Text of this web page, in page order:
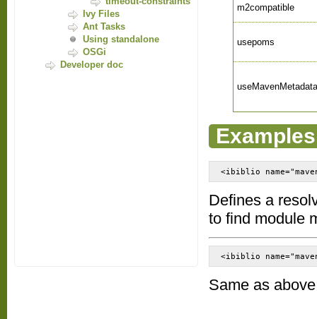
Ivy Files
Ant Tasks
Using standalone
OSGi
Developer doc
m2compatible
usepoms
useMavenMetadata
Examples
<ibiblio
Defines a
to find module
<ibiblio
Same as